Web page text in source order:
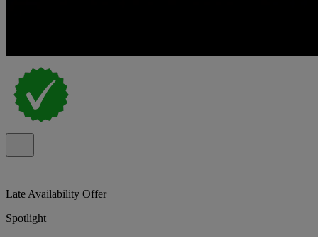
Late Availability Offer
Spotlight